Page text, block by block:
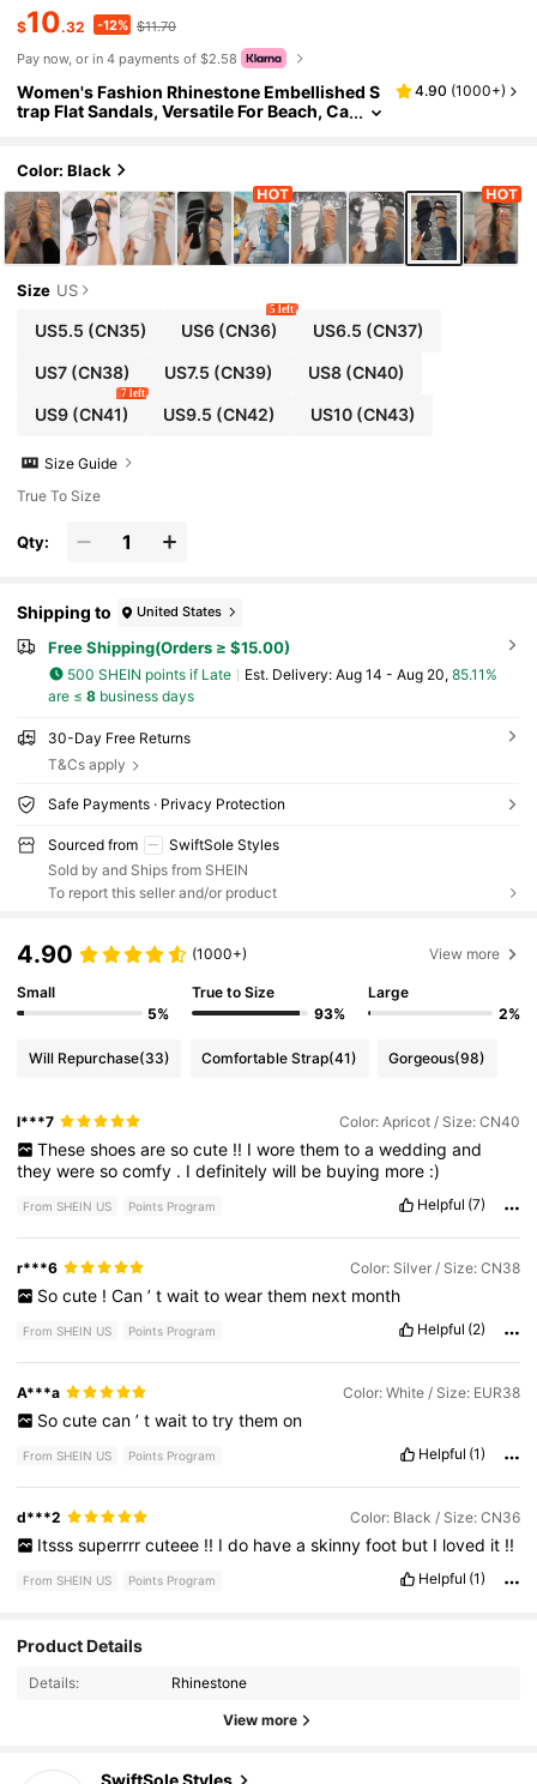
$10.32 -12% $11.70
Pay now, or in 4 payments of $2.58
Women's Fashion Rhinestone Embellished S
trap Flat Sandals, Versatile For Beach, Ca
4.90 (1000+)
Color: Black
Size US
US5.5 (CN35) US6 (CN36)
5 left
US6.5 (CN37)
US7(CN38) US7.5 (CN39) US8(CN40)
US9(CN41)
7 left
US9.5 (CN42) US10(CN43)
Size Guide
True To Size
Qty:
Shipping to United States
Free Shipping(Orders ≥ $15.00)
500 SHEIN points if Late ​Est. Delivery: Aug 14 - Aug 20, 85.11%
are ≤ 8business days
30-Day Free Returns
T&Cs apply
Safe Payments · Privacy Protection
Sourced from
SwiftSole Styles
Sold by and Ships from SHEIN
To report this seller and/or product
4.90 (1000+) View more
Small
5%
True to Size
93%
Large
2%
Will Repurchase(33) Comfortable Strap(41) Gorgeous(98)
l***7 Color: Apricot / Size: CN40
These shoes are so cute !! I wore them to a wedding and
theyweresocomfy . Idefinitelywill be buying more :)
From SHEIN US Points Program Helpful (7)
r***6 Color: Silver / Size: CN38
So cute ! Can ’ t wait to wear them next month
From SHEIN US Points Program Helpful (2)
A***a Color: White / Size: EUR38
So cute can ’ t wait to try them on
From SHEIN US Points Program Helpful (1)
d***2 Color: Black / Size: CN36
Itsss superrrr cuteee !! I do have a skinny foot but I loved it !!
From SHEIN US Points Program Helpful (1)
Product Details
Details: Rhinestone
View more
4.89
28K Followers